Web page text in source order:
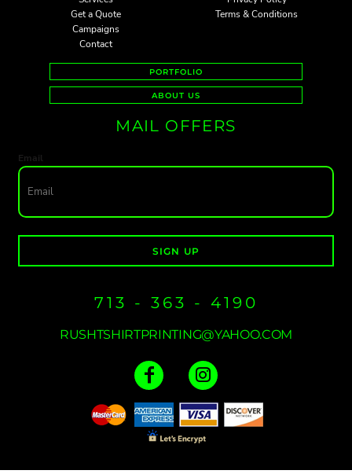
Get a Quote
Campaigns
Contact
Terms & Conditions
PORTFOLIO
ABOUT US
MAIL OFFERS
Email
SIGN UP
713 - 363 - 4190
RUSHTSHIRTPRINTING@YAHOO.COM